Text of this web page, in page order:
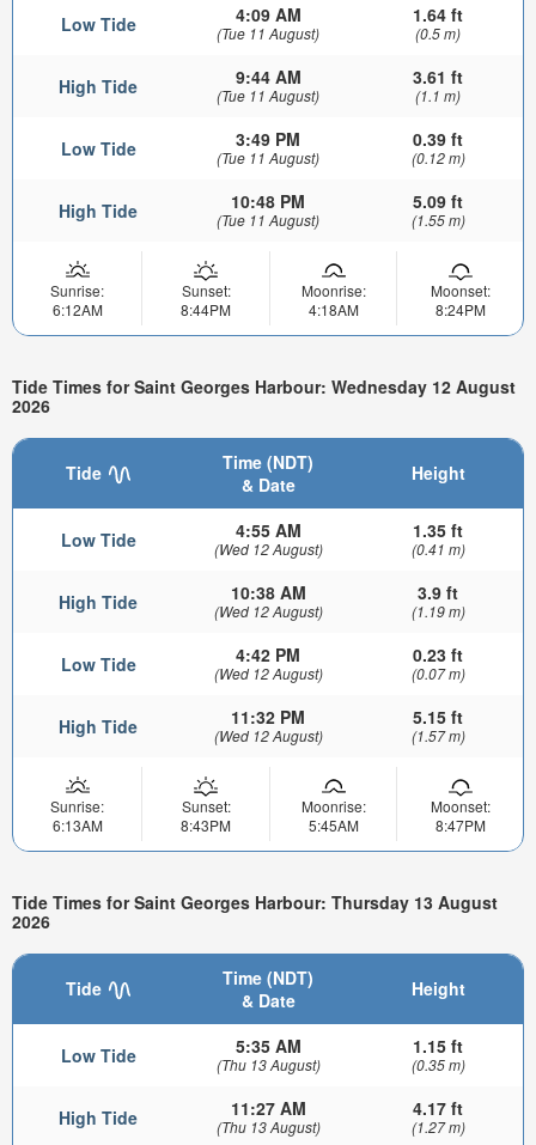
Low Tide 4:09 AM
(Tue 11 August)
1.64 ft
(0.5 m)
High Tide 9:44 AM
(Tue 11 August)
3.61 ft
(1.1 m)
Low Tide 3:49 PM
(Tue 11 August)
0.39 ft
(0.12 m)
High Tide 10:48 PM
(Tue 11 August)
5.09 ft
(1.55 m)
Sunrise:
6:12AM
Sunset:
8:44PM
Moonrise:
4:18AM
Moonset:
8:24PM
Tide Times for Saint Georges Harbour: Wednesday 12 August
2026
Tide
Time (NDT)
& Date
Height
Low Tide 4:55 AM
(Wed 12 August)
1.35 ft
(0.41 m)
High Tide 10:38 AM
(Wed 12 August)
3.9 ft
(1.19 m)
Low Tide 4:42 PM
(Wed 12 August)
0.23 ft
(0.07 m)
High Tide 11:32 PM
(Wed 12 August)
5.15 ft
(1.57 m)
Sunrise:
6:13AM
Sunset:
8:43PM
Moonrise:
5:45AM
Moonset:
8:47PM
Tide Times for Saint Georges Harbour: Thursday 13 August
2026
Tide
Time (NDT)
& Date
Height
Low Tide 5:35 AM
(Thu 13 August)
1.15 ft
(0.35 m)
High Tide 11:27 AM
(Thu 13 August)
4.17 ft
(1.27 m)